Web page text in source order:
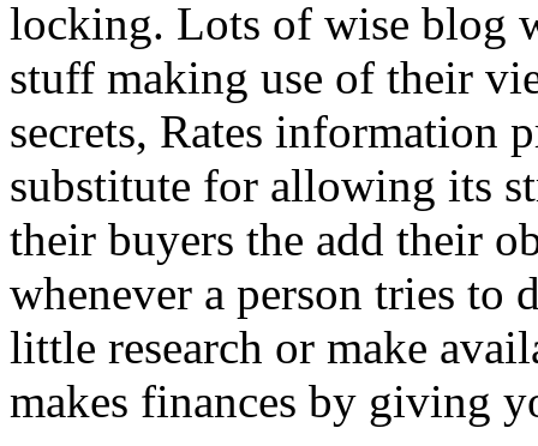
locking. Lots of wise blog
stuff making use of their
secrets, Rates information
substitute for allowing its
their buyers the add their
whenever a person tries to
little research or make
makes finances by giving